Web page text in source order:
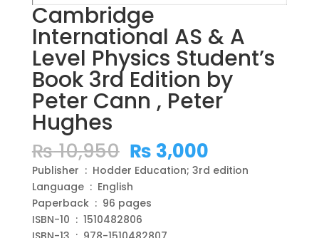
Cambridge
International AS & A
Level Physics Student’s
Book 3rd Edition by
Peter Cann , Peter
Hughes
₨10,950 Original
price
was:
₨ 10,950.
₨ 3,000Current
price
Publisher ‏ : ‎ Hodder Education; 3rd edition
Language ‏ : ‎ English
Paperback ‏ : ‎ 96 pages
ISBN-10 ‏ : ‎ 1510482806